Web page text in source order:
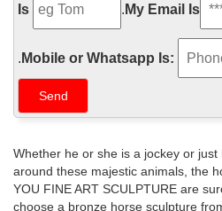
devoted his life to a role he never
Marcus Aurelius, Rome Marcus
almost constantly at war. Marcus
with the legions like most Roman ...
Statue Of Man Stock Photos and
Man admiring the Equestrian statue
in Palazzo dei Conservatori Museum
Art History Test 2 Flashcards |
Is . My Email Is
. Mobile or Whatsapp Is:
Whether he or she is a jockey or
around these majestic animals, the
YOU FINE ART SCULPTURE are
choose a bronze horse sculpture